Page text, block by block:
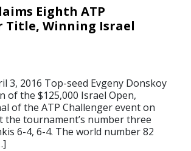
Eighth ATP
Title, Winning Israel
3, 2016 Top-seed Evgeny Donskoy
of the $125,000 Israel Open,
of the ATP Challenger event on
the tournament’s number three
6-4, 6-4. The world number 82